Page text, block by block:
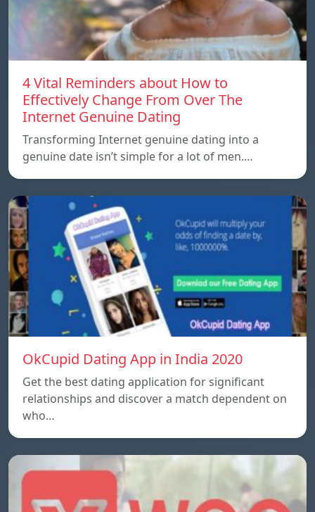
4 Vital Reminders about How to
Effectively Change From Over The
Internet Genuine Dating
Transforming Internet genuine dating into a
genuine date isn’t simple for a lot of men.…
OkCupid Dating App in India 2020
Get the best dating application for significant
relationships and discover a match dependent on
who…